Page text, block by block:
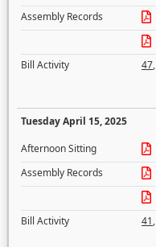
Assembly Records
Bill Activity
47,
Tuesday April 15, 2025
Afternoon Sitting
Assembly Records
Bill Activity
41,